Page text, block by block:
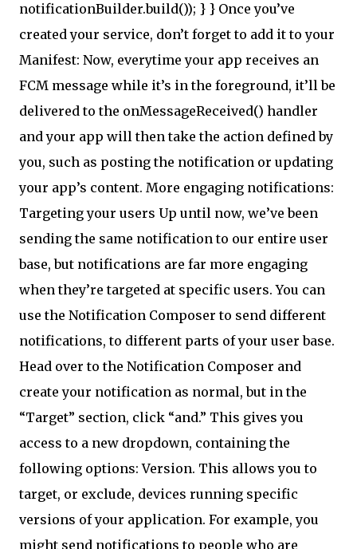
notificationBuilder.build()); } } Once you’ve
created your service, don’t forget to add it to your
Manifest: Now, everytime your app receives an
FCM message while it’s in the foreground, it’ll be
delivered to the onMessageReceived() handler
and your app will then take the action defined by
you, such as posting the notification or updating
your app’s content. More engaging notifications:
Targeting your users Up until now, we’ve been
sending the same notification to our entire user
base, but notifications are far more engaging
when they’re targeted at specific users. You can
use the Notification Composer to send different
notifications, to different parts of your user base.
Head over to the Notification Composer and
create your notification as normal, but in the
“Target” section, click “and.” This gives you
access to a new dropdown, containing the
following options: Version. This allows you to
target, or exclude, devices running specific
versions of your application. For example, you
might send notifications to people who are